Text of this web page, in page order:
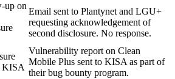
up on
Email sent to Plantynet and LGU+
requesting acknowledgement of
second disclosure. No response.
KISA
Vulnerability report on Clean
Mobile Plus sent to KISA as part of
their bug bounty program.